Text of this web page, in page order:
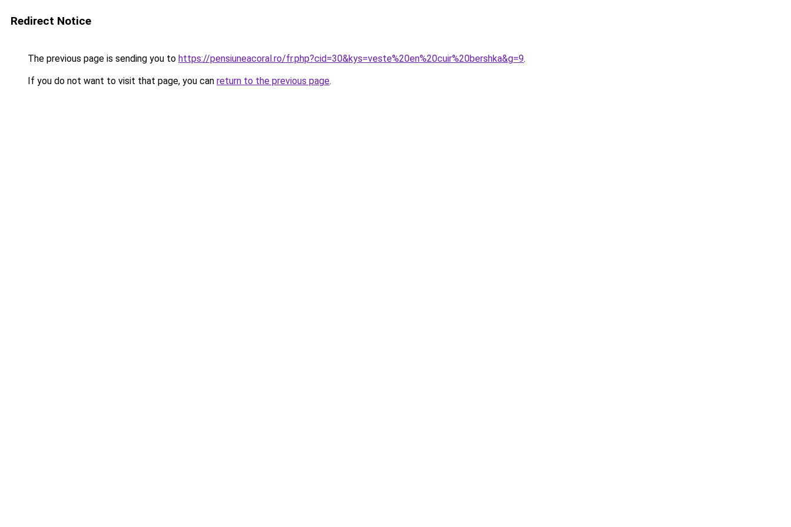
Redirect Notice
The previous page is sending you to https://pensiuneacoral.ro/fr.php?cid=30&kys=veste%20en%20cuir%20bershka&g=9.
If you do not want to visit that page, you can return to the previous page.